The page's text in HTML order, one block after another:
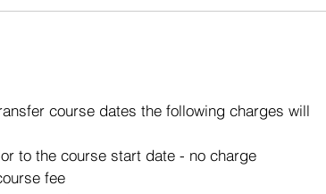
course dates the following charges will
to the course start date - no charge
fee